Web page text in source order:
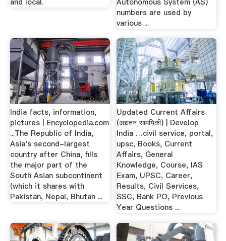
numbers are used by
various ...
India facts, information,
pictures | Encyclopedia.com
...The Republic of India,
Asia's second-largest
country after China, fills
the major part of the
South Asian subcontinent
(which it shares with
Pakistan, Nepal, Bhutan ...
Updated Current Affairs
(अद्यतन सामयिकी) | Develop
India …civil service, portal,
upsc, Books, Current
Affairs, General
Knowledge, Course, IAS
Exam, UPSC, Career,
Results, Civil Services,
SSC, Bank PO, Previous
Year Questions ...